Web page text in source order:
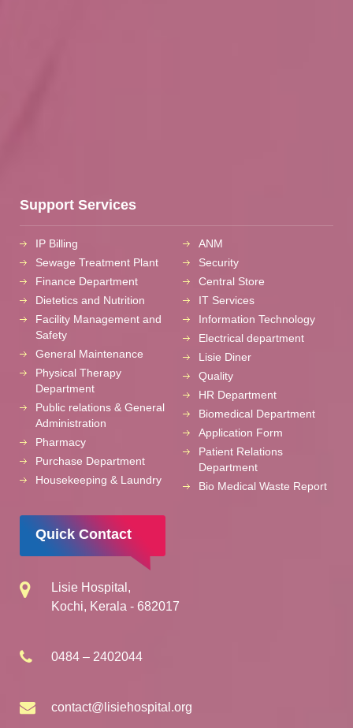
Support Services
IP Billing
Sewage Treatment Plant
Finance Department
Dietetics and Nutrition
Facility Management and
Safety
General Maintenance
Physical Therapy
Department
Public relations & General
Administration
Pharmacy
Purchase Department
Housekeeping & Laundry
ANM
Security
Central Store
IT Services
Information Technology
Electrical department
Lisie Diner
Quality
HR Department
Biomedical Department
Application Form
Patient Relations
Department
Bio Medical Waste Report
Quick Contact
Lisie Hospital,
Kochi, Kerala - 682017
0484 – 2402044
contact@lisiehospital.org